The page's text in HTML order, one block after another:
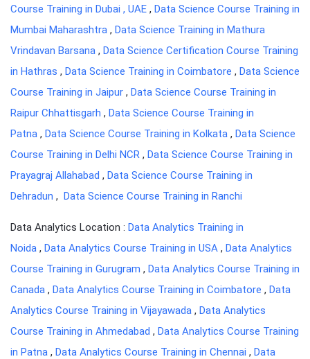
Course Training in Dubai , UAE , Data Science Course Training in
Mumbai Maharashtra , Data Science Training in Mathura
Vrindavan Barsana , Data Science Certification Course Training
in Hathras , Data Science Training in Coimbatore , Data Science
Course Training in Jaipur , Data Science Course Training in
Raipur Chhattisgarh , Data Science Course Training in
Patna , Data Science Course Training in Kolkata , Data Science
Course Training in Delhi NCR , Data Science Course Training in
Prayagraj Allahabad , Data Science Course Training in
Dehradun , Data Science Course Training in Ranchi
Data Analytics Location : Data Analytics Training in
Noida , Data Analytics Course Training in USA , Data Analytics
Course Training in Gurugram , Data Analytics Course Training in
Canada , Data Analytics Course Training in Coimbatore , Data
Analytics Course Training in Vijayawada , Data Analytics
Course Training in Ahmedabad , Data Analytics Course Training
in Patna , Data Analytics Course Training in Chennai , Data